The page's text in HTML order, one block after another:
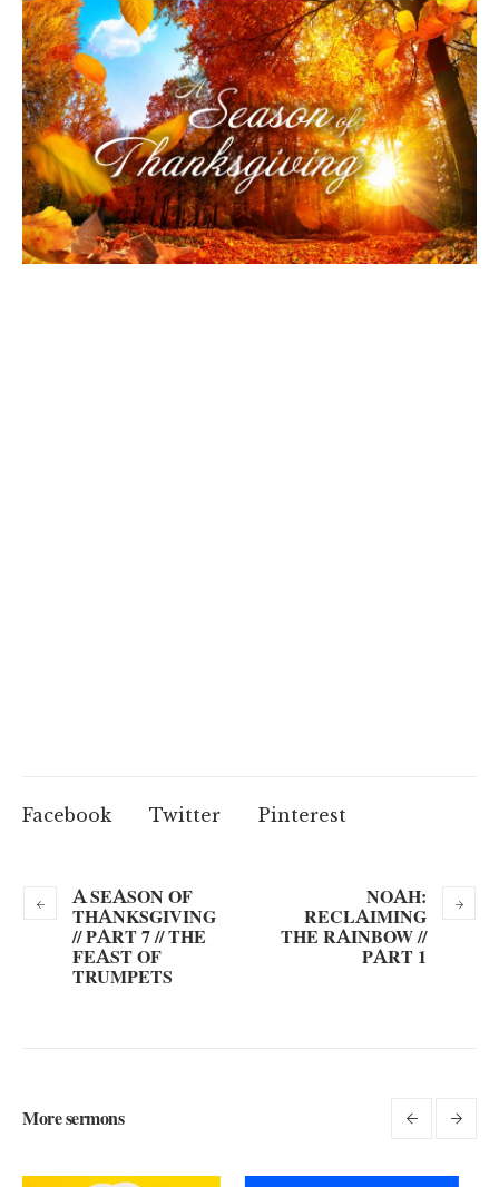
Facebook Twitter Pinterest
A SEASON OF
THANKSGIVING
// PART 7 // THE
FEAST OF
TRUMPETS
NOAH:
RECLAIMING
THE RAINBOW //
PART 1
More sermons